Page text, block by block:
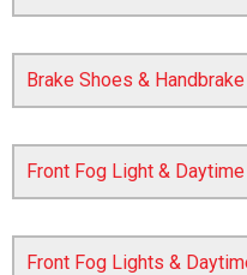
Brake Shoes &
Front Fog Light &
Front Fog Lights &